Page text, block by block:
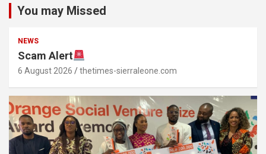
You may Missed
NEWS
Scam Alert
6 August 2026 thetimes-sierraleone.com